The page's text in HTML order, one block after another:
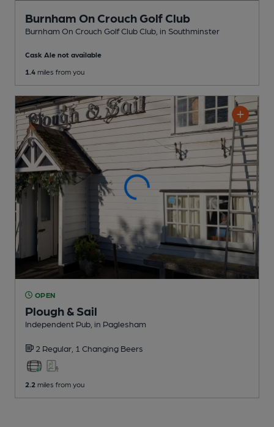
Burnham On Crouch Golf Club
Burnham On Crouch Golf Club Club , in Southminster
Cask Ale not available
1.4 miles from you
OPEN
Plough & Sail
Independent Pub , in Paglesham
2 Regular, 1 Changing Beers
2.2 miles from you